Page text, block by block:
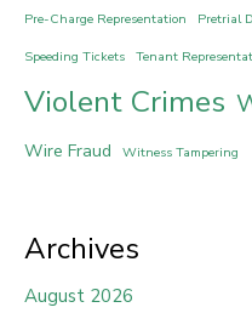
Pre-Charge Representation Pretrial
Speeding Tickets Tenant
Violent Crimes
Wire Fraud Witness Tampering
Archives
August 2026